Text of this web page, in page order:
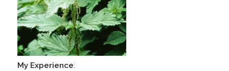
My Experience: